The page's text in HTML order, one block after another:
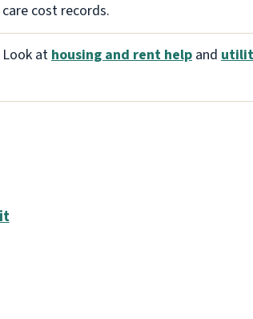
care cost records.
Look athousing and rent help and